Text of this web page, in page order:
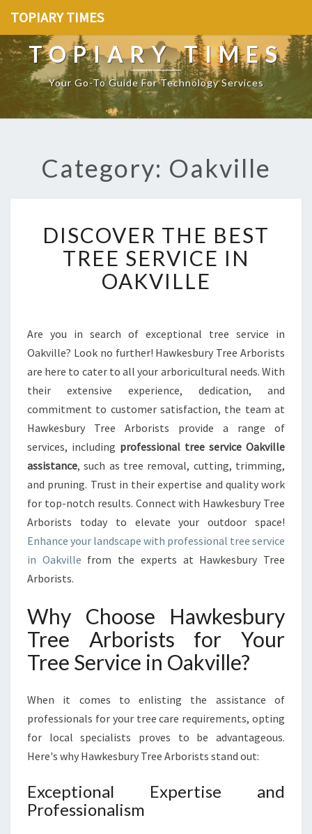
TOPIARY TIMES
TOPIARY TIMES
Your Go-To Guide For Technology Services
Category: Oakville
S
C
O
T
H
E
B
S
T
T
R
S
E
R
V
N
O
A
I
L
L
E
DISCOVER THE BEST
TREE SERVICE IN
OAKVILLE
Are you in search of exceptional tree service in
Oakville? Look no further! Hawkesbury Tree Arborists
are here to cater to all your arboricultural needs. With
their extensive experience, dedication, and
commitment to customer satisfaction, the team at
Hawkesbury Tree Arborists provide a range of
services, including professional tree service Oakville
assistance, such as tree removal, cutting, trimming,
and pruning. Trust in their expertise and quality work
for top-notch results. Connect with Hawkesbury Tree
Arborists today to elevate your outdoor space!
Enhance your landscape with professional tree service
in Oakville from the experts at Hawkesbury Tree
Arborists.
Why Choose Hawkesbury
Tree Arborists for Your
Tree Service in Oakville?
When it comes to enlisting the assistance of
professionals for your tree care requirements, opting
for local specialists proves to be advantageous.
Here's why Hawkesbury Tree Arborists stand out:
Exceptional Expertise and
Professionalism